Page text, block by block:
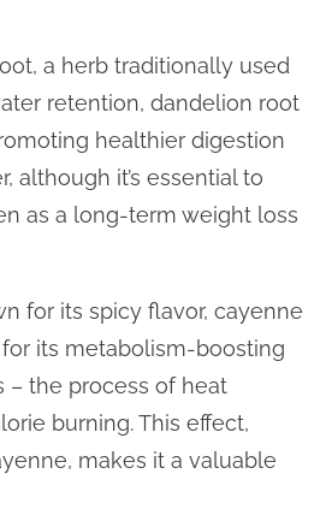
a herb traditionally used
retention, dandelion root
healthier digestion
although it’s essential to
as a long-term weight loss
for its spicy flavor, cayenne
its metabolism-boosting
– the process of heat
burning. This effect,
makes it a valuable